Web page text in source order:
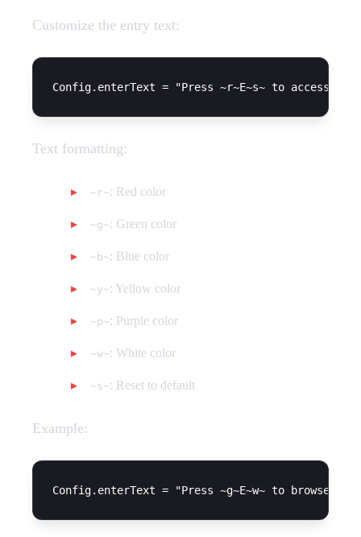
Customize the entry text:
Text formatting:
~r~: Red color
~g~: Green color
~b~: Blue color
~y~: Yellow color
~p~: Purple color
~w~: White color
~s~: Reset to default
Example: